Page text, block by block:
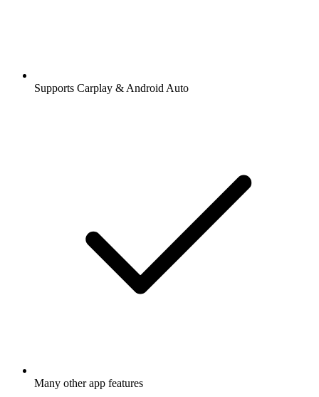
Supports Carplay & Android Auto
Many other app features